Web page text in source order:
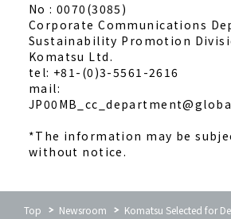
No : 0070(3085)
Corporate Communications
Sustainability Promotion
Komatsu Ltd.
tel: +81-(0)3-5561-2616
mail:
*The information may be
without notice.
Top Newsroom Komatsu Selected for